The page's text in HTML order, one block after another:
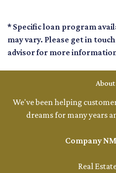
* Specific loan program
may vary. Please get in
advisor for more
About
We've been helping
dreams for many years
Company
Real